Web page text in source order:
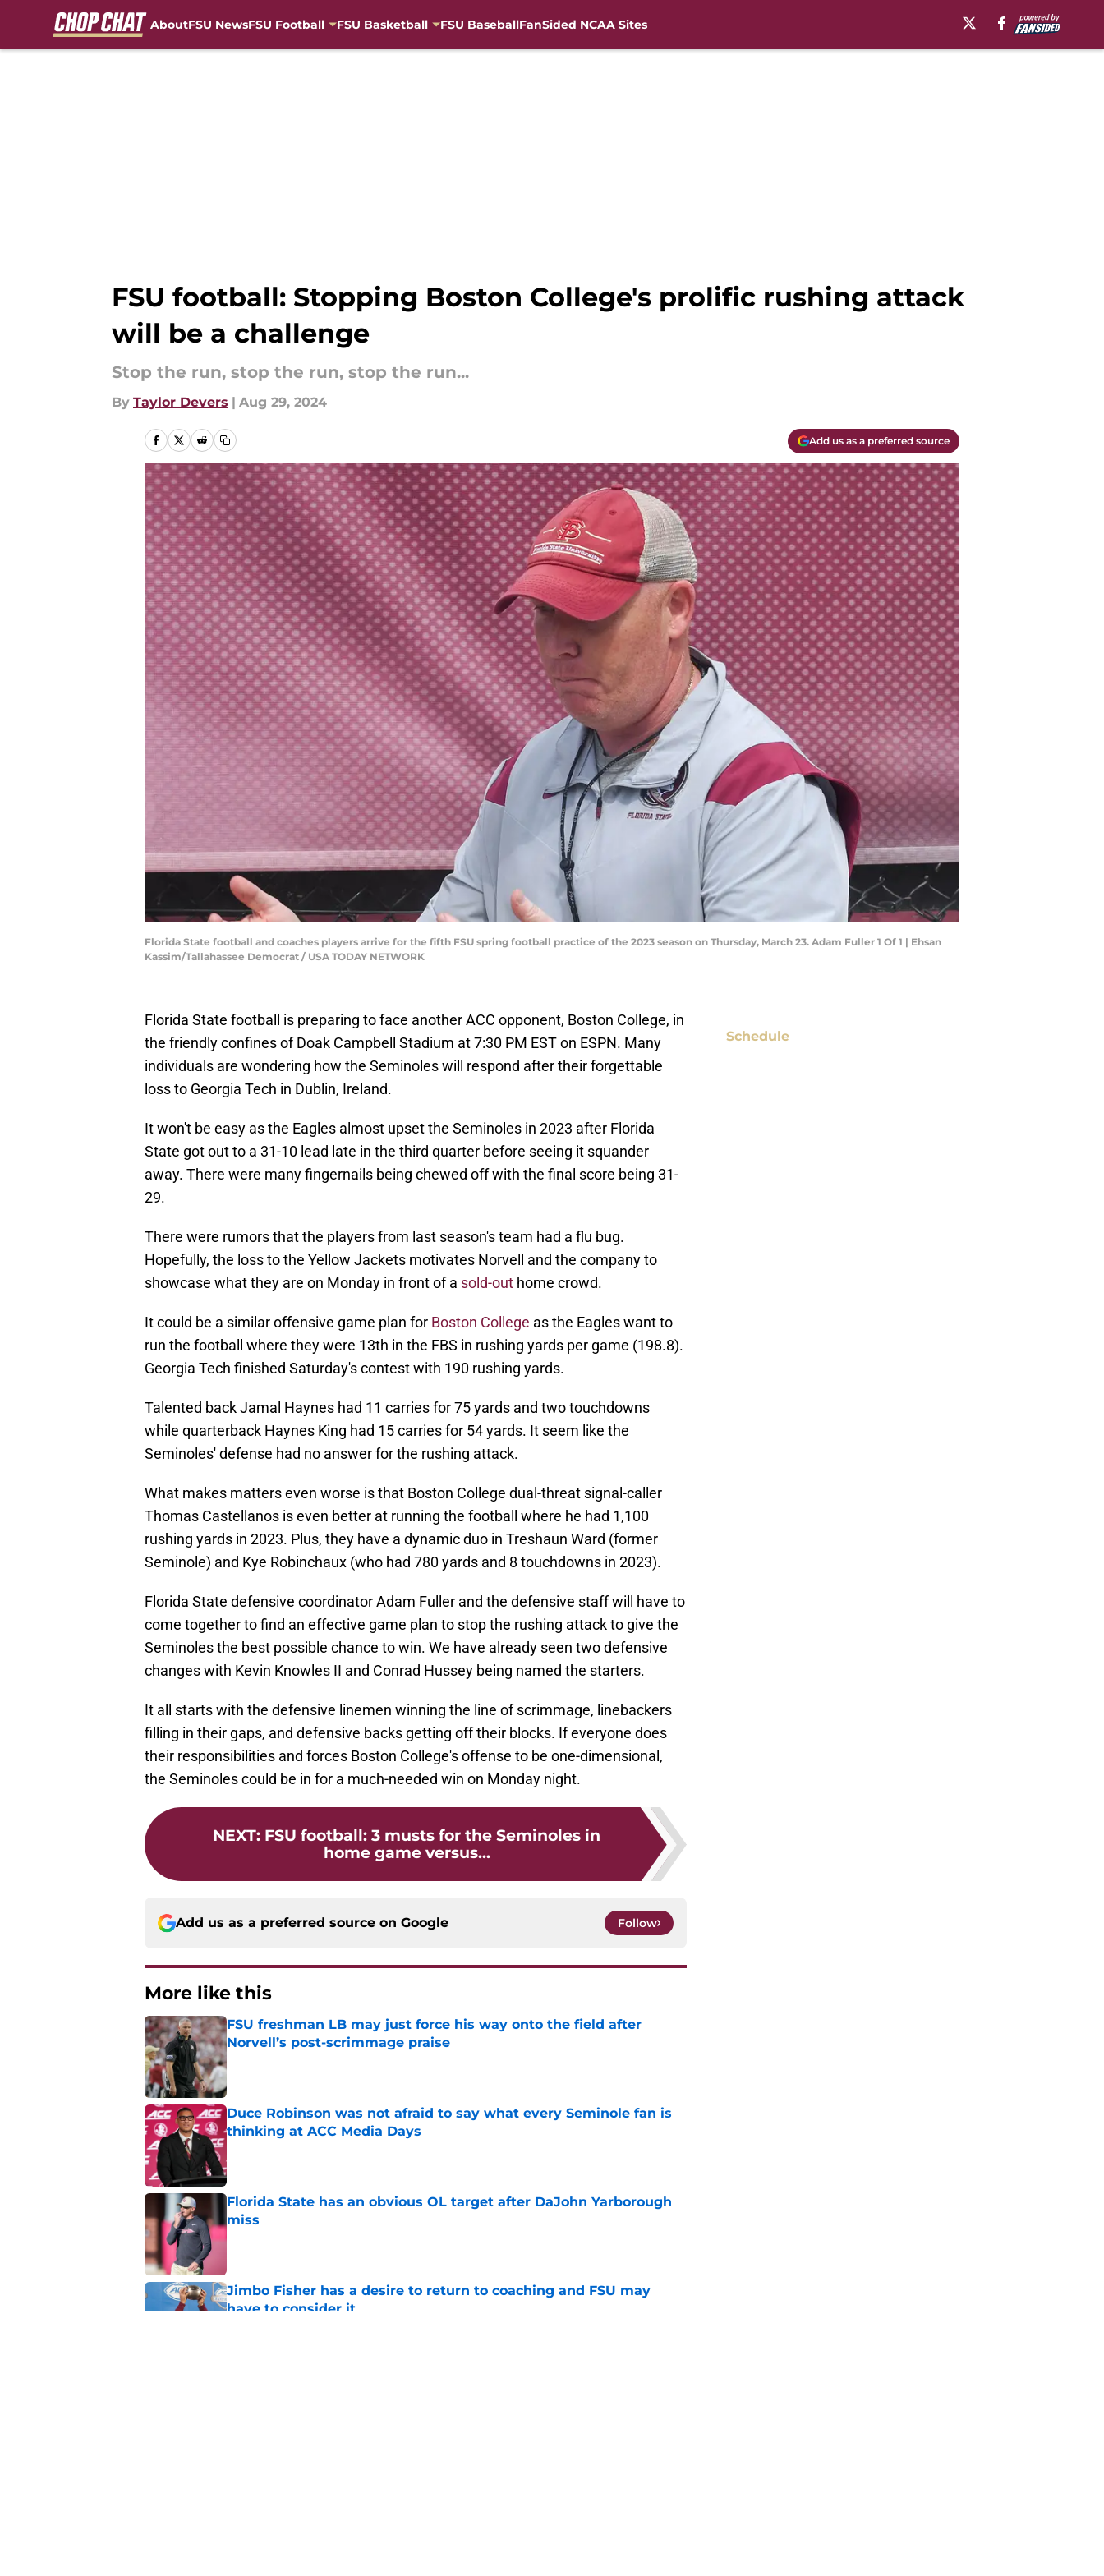
AboutFSU NewsFSU Football FSU Basketball FSU BaseballFanSided NCAA Sites
FSU football: Stopping Boston College's prolific rushing attack
will be a challenge
Stop the run, stop the run, stop the run...
By Taylor Devers | Aug 29, 2024
Add us as a preferred source
Florida State football and coaches players arrive for the fifth FSU spring football practice of the 2023 season on Thursday, March 23. Adam Fuller 1 Of 1 | Ehsan
Kassim/Tallahassee Democrat / USA TODAY NETWORK
Florida State football is preparing to face another ACC opponent, Boston College, in
the friendly confines of Doak Campbell Stadium at 7:30 PM EST on ESPN. Many
individuals are wondering how the Seminoles will respond after their forgettable
loss to Georgia Tech in Dublin, Ireland.
It won't be easy as the Eagles almost upset the Seminoles in 2023 after Florida
State got out to a 31-10 lead late in the third quarter before seeing it squander
away. There were many fingernails being chewed off with the final score being 31-
29.
There were rumors that the players from last season's team had a flu bug.
Hopefully, the loss to the Yellow Jackets motivates Norvell and the company to
showcase what they are on Monday in front of a sold-out home crowd.
It could be a similar offensive game plan for Boston College as the Eagles want to
run the football where they were 13th in the FBS in rushing yards per game (198.8).
Georgia Tech finished Saturday's contest with 190 rushing yards.
Talented back Jamal Haynes had 11 carries for 75 yards and two touchdowns
while quarterback Haynes King had 15 carries for 54 yards. It seem like the
Seminoles' defense had no answer for the rushing attack.
What makes matters even worse is that Boston College dual-threat signal-caller
Thomas Castellanos is even better at running the football where he had 1,100
rushing yards in 2023. Plus, they have a dynamic duo in Treshaun Ward (former
Seminole) and Kye Robinchaux (who had 780 yards and 8 touchdowns in 2023).
Florida State defensive coordinator Adam Fuller and the defensive staff will have to
come together to find an effective game plan to stop the rushing attack to give the
Seminoles the best possible chance to win. We have already seen two defensive
changes with Kevin Knowles II and Conrad Hussey being named the starters.
It all starts with the defensive linemen winning the line of scrimmage, linebackers
filling in their gaps, and defensive backs getting off their blocks. If everyone does
their responsibilities and forces Boston College's offense to be one-dimensional,
the Seminoles could be in for a much-needed win on Monday night.
NEXT: FSU football: 3 musts for the Seminoles in
home game versus...
Add us as a preferred source on Google Follow
More like this
FSU freshman LB may just force his way onto the field after
Norvell’s post-scrimmage praise
Published by on Invalid Date
Duce Robinson was not afraid to say what every Seminole fan is
thinking at ACC Media Days
Florida State has an obvious OL target after DaJohn Yarborough
miss
Jimbo Fisher has a desire to return to coaching and FSU may
have to consider it
Schedule